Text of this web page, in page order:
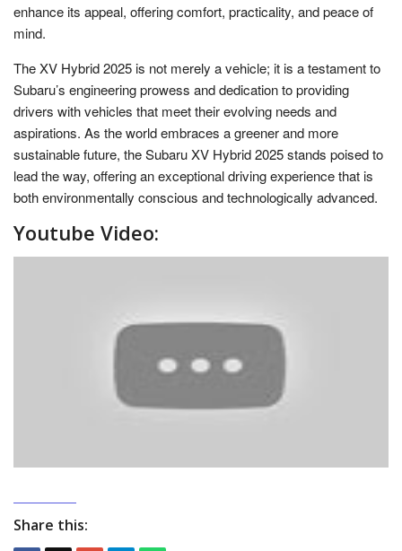
enhance its appeal, offering comfort, practicality, and peace of
mind.
The XV Hybrid 2025 is not merely a vehicle; it is a testament to
Subaru’s engineering prowess and dedication to providing
drivers with vehicles that meet their evolving needs and
aspirations. As the world embraces a greener and more
sustainable future, the Subaru XV Hybrid 2025 stands poised to
lead the way, offering an exceptional driving experience that is
both environmentally conscious and technologically advanced.
Youtube Video:
Share this: